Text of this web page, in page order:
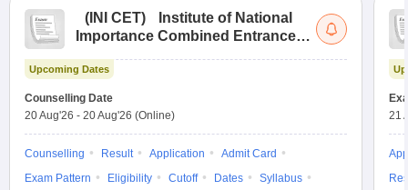
( INI CET)
Institute of National
Importance Combined Entrance
Upcoming Dates
Counselling Date
20 Aug'26 - 20 Aug'26 (Online)
Counselling Result Application
Admit Card
Exam Pattern
Eligibility Cutoff Dates
Syllabus
21